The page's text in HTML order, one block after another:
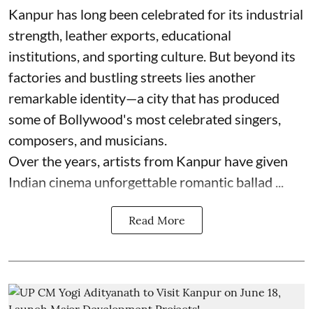
Kanpur has long been celebrated for its industrial
strength, leather exports, educational
institutions, and sporting culture. But beyond its
factories and bustling streets lies another
remarkable identity—a city that has produced
some of Bollywood's most celebrated singers,
composers, and musicians.
Over the years, artists from Kanpur have given
Indian cinema unforgettable romantic ballad ...
Read More